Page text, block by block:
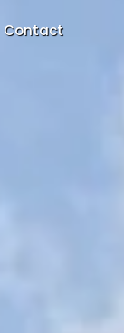
Contact